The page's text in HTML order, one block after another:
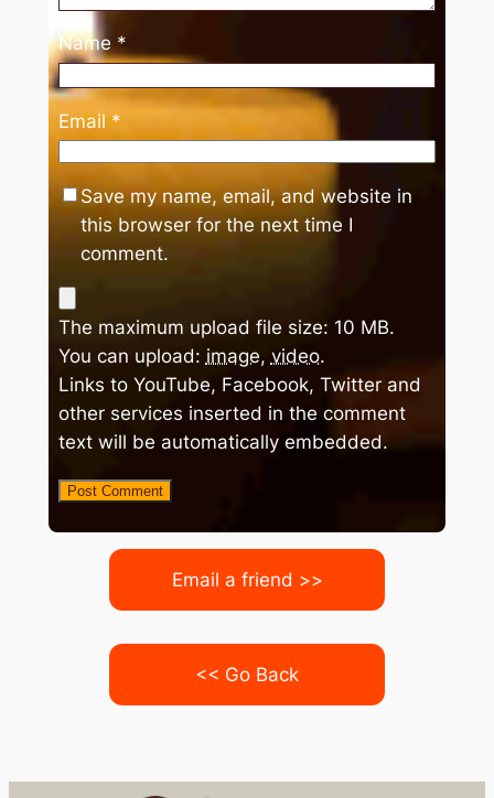
Name *
Email*
Save my name, email, and website in
this browser for the next time I
comment.
The maximum upload file size: 10 MB.
You can upload: image, video.
Links to YouTube, Facebook, Twitter and
other services inserted in the comment
text will be automatically embedded.
Email a friend >>
<< Go Back